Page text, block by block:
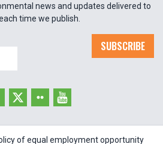
news and updates delivered to
time we publish.
SUBSCRIBE
of equal employment opportunity